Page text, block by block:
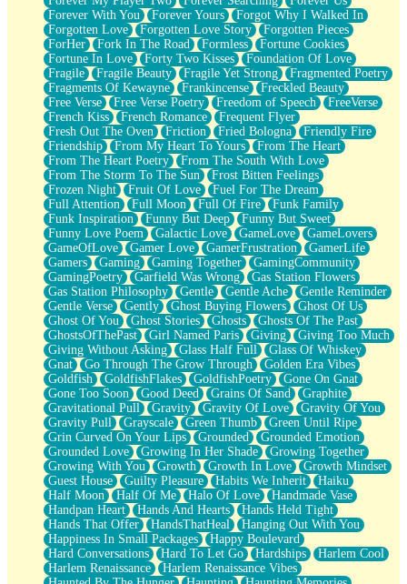
Forever With You
Forever Yours
Forgot Why I Walked In
Forgotten Love
Forgotten Love Story
Forgotten Pieces
ForHer
Fork In The Road Formless
Fortune Cookies
Fortune In Love
Forty Two Kisses
Foundation Of Love
Fragile
Fragile Beauty Fragile Yet Strong
Fragmented Poetry
Fragments Of Kewayne
Frankincense
Freckled Beauty
Free Verse
Free Verse Poetry Freedom of Speech
FreeVerse
French Kiss
French Romance
Frequent Flyer
Fresh Out The Oven
Friction Fried Bologna
Friendly Fire
Friendship
From My Heart To Yours
From The Heart
From The Heart Poetry
From The South With Love
From The Storm To The Sun
Frost Bitten Feelings
Frozen Night
Fruit Of Love
Fuel For The Dream
Full Attention
Full Moon Full Of Fire
Funk Family
Funk Inspiration
Funny But Deep
Funny But Sweet
Funny Love Poem
Galactic Love GameLove
GameLovers
GameOfLove
Gamer Love GamerFrustration
GamerLife
Gamers
Gaming Gaming Together
GamingCommunity
GamingPoetry
Garfield Was Wrong
Gas Station Flowers
Gas Station Philosophy
Gentle Gentle Ache
Gentle Reminder
Gentle Verse
Gently Ghost Buying Flowers
Ghost Of Us
Ghost Of You
Ghost Stories Ghosts
Ghosts Of The Past
GhostsOfThePast
Girl Named Paris Giving
Giving Too Much
Giving Without Asking
Glass Half Full
Glass Of Whiskey
Gnat
Go Through The Grow Through
Golden Era Vibes
Goldfish
GoldfishFlakes GoldfishPoetry
Gone On Gnat
Gone Too Soon
Good Deed Grains Of Sand
Graphite
Gravitational Pull
Gravity Gravity Of Love
Gravity Of You
Gravity Pull
Grayscale Green Thumb
Green Until Ripe
Grin Curved On Your Lips
Grounded
Grounded Emotion
Grounded Love
Growing In Her Shade
Growing Together
Growing With You
Growth Growth In Love
Growth Mindset
Guest House
Guilty Pleasure Habits We Inherit
Haiku
Half Moon
Half Of Me Halo Of Love
Handmade Vase
Handpan Heart
Hands And Hearts
Hands Held Tight
Hands That Offer
HandsThatHeal
Hanging Out With You
Happiness In Small Packages
Happy Boulevard
Hard Conversations
Hard To Let Go Hardships
Harlem Cool
Harlem Renaissance
Harlem Renaissance Vibes